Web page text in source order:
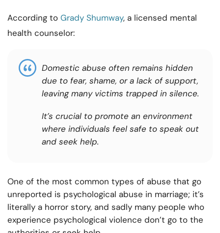
According to Grady Shumway, a licensed mental
health counselor:
Domestic abuse often remains hidden
due to fear, shame, or a lack of support,
leaving many victims trapped in silence.
It’s crucial to promote an environment
where individuals feel safe to speak out
and seek help.
One of the most common types of abuse that go
unreported is psychological abuse in marriage; it’s
literally a horror story, and sadly many people who
experience psychological violence don’t go to the